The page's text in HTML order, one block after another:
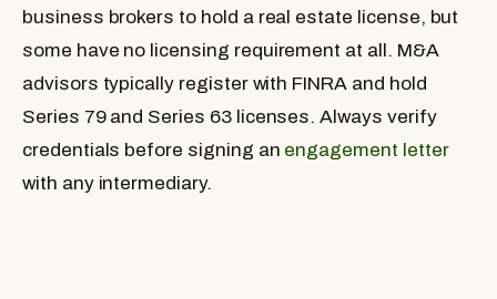
business brokers to hold a real estate license, but
some have no licensing requirement at all. M&A
advisors typically register with FINRA and hold
Series 79 and Series 63 licenses. Always verify
credentials before signing an engagement letter
with any intermediary.